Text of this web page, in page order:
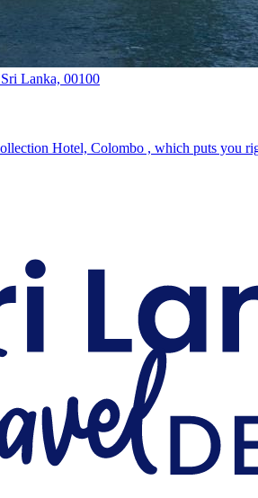
Lanka, 00100
Hotel, Colombo , which puts you